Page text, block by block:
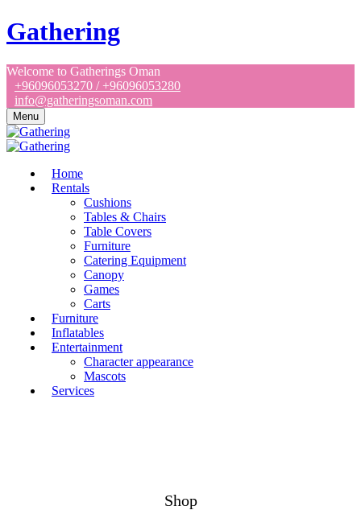
Gathering
Welcome to Gatherings Oman
+96096053270 / +96096053280
info@gatheringsoman.com
Menu
Home
Rentals
Cushions
Tables & Chairs
Table Covers
Furniture
Catering Equipment
Canopy
Games
Carts
Furniture
Inflatables
Entertainment
Character appearance
Mascots
Services
Shop